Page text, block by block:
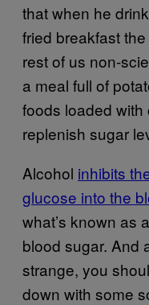
that when he
fried breakfast
rest of us non-
a meal full of
foods loaded
replenish sugar
Alcohol inhibits
glucose into the
what’s known as
blood sugar. And
strange, you
down with some